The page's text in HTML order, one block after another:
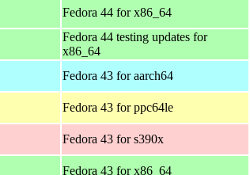
Fedora 44 for x86_64
Fedora 44 testing updates for
x86_64
Fedora 43 for aarch64
Fedora 43 for ppc64le
Fedora 43 for s390x
Fedora 43 for x86_64